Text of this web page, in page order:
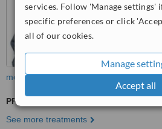
services. Follow 'Manage settings'
specific preferences or click
all of our cookies.
Manage
Accept all
more
PFM Crown
See more treatments